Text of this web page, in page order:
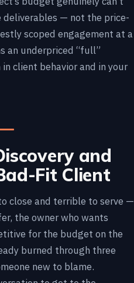
— not the price-
scoped engagement at a
an underpriced “full”
client behavior and in your
and
Fit Client
close and terrible to serve —
the owner who wants
for the budget on the
burned through three
new to blame.